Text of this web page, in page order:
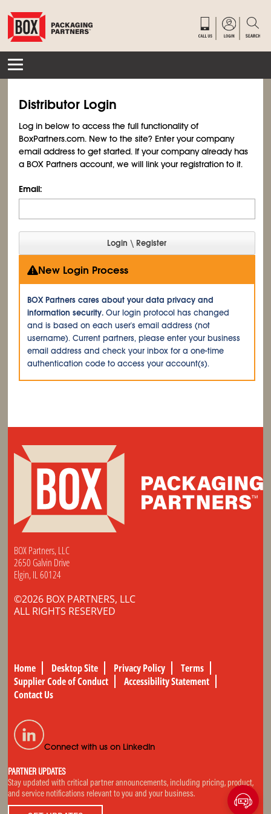
Distributor Login
Log in below to access the full functionality of
BoxPartners.com. New to the site? Enter your company
email address to get started. If your company already has
a BOX Partners account, we will link your registration to it.
Email:
New Login Process
BOX Partners cares about your data privacy and
information security. Our login protocol has changed
and is based on each user's email address (not
username). Current partners, please enter your business
email address and check your inbox for a one-time
authentication code to access your account(s).
BOX Partners, LLC
2650 Galvin Drive
Elgin, IL 60124
©2026 BOX PARTNERS, LLC
ALL RIGHTS RESERVED
Home Desktop Site Privacy Policy
Terms
Supplier Code of Conduct
Accessibility Statement
Contact Us
Connect with us on LinkedIn
PARTNER UPDATES
Stay updated with critical partner announcements, including pricing, product,
and service notifications relevant to you and your business.